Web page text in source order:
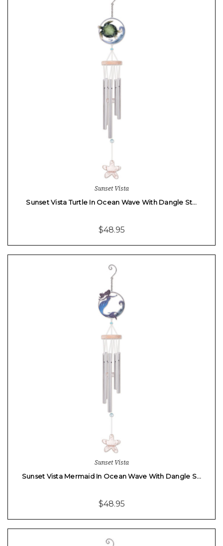
Sunset Vista
Sunset Vista Turtle In Ocean Wave With Dangle St…
$48.95
Sunset Vista
Sunset Vista Mermaid In Ocean Wave With Dangle S…
$48.95